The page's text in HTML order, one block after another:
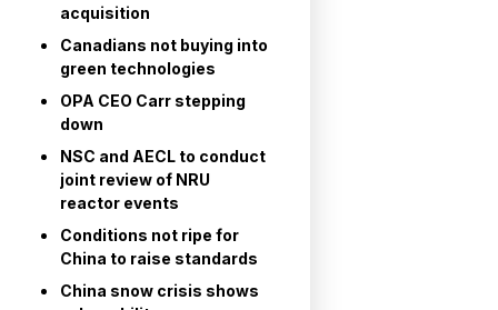
acquisition
Canadians not buying into
green technologies
OPA CEO Carr stepping
down
NSC and AECL to conduct
joint review of NRU
reactor events
Conditions not ripe for
China to raise standards
China snow crisis shows